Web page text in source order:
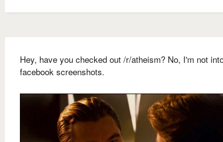
Hey, have you checked out /r/atheism? No, I'm not
facebook screenshots.